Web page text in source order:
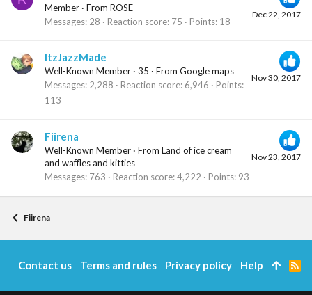
Dec 22, 2017
Member · From ROSE
Messages 28 Reaction score 75 Points 18
Nov 30, 2017
ItzJazzMade
Well-Known Member · 35 · From Google maps
Messages 2,288 Reaction score 6,946
Points
113
Nov 23, 2017
Fiirena
Well-Known Member · From Land of ice cream
and waffles and kitties
Messages 763 Reaction score 4,222 Points 93
Fiirena
Contact us Terms and rules Privacy policy Help
R
S